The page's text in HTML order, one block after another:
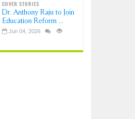
COVER STORIES
Dr. Anthony Raju to Join
Education Reform ...
Jun 04, 2026